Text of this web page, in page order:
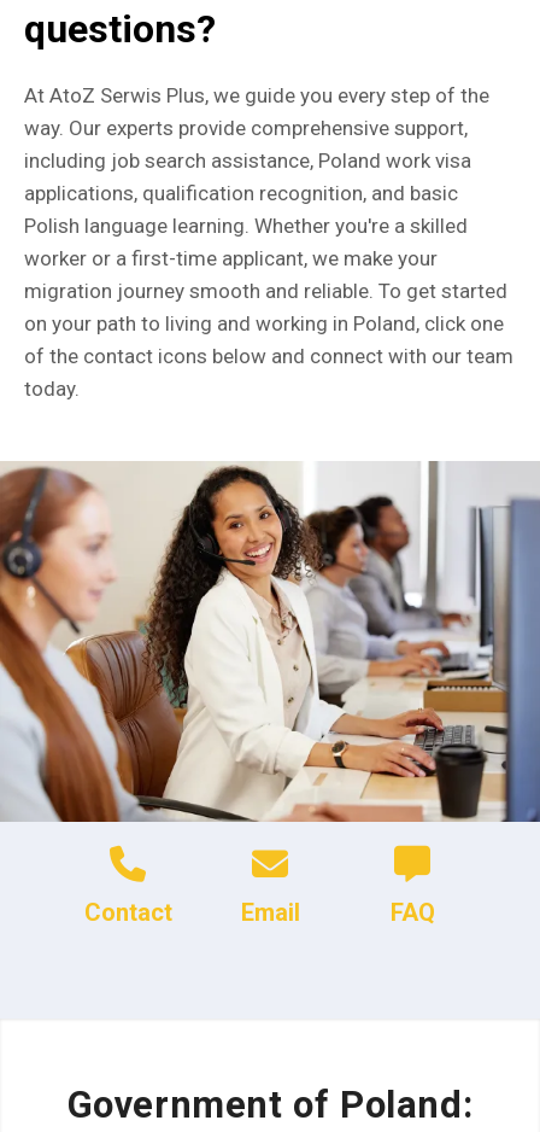
questions?
At AtoZ Serwis Plus, we guide you every step of the
way. Our experts provide comprehensive support,
including job search assistance, Poland work visa
applications, qualification recognition, and basic
Polish language learning. Whether you're a skilled
worker or a first-time applicant, we make your
migration journey smooth and reliable. To get started
on your path to living and working in Poland, click one
of the contact icons below and connect with our team
today.
Contact Email FAQ
Government of Poland: